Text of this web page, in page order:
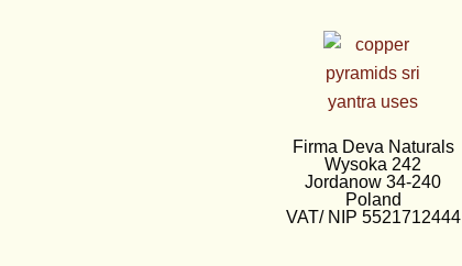
Firma Deva Naturals
Wysoka 242
Jordanow 34-240
Poland
VAT/ NIP 5521712444